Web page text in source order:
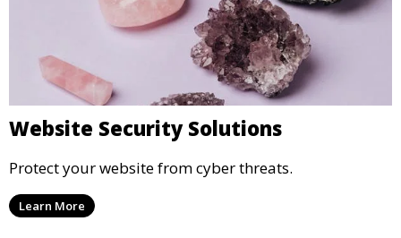
Website Security Solutions
Protect your website from cyber threats.
Learn More